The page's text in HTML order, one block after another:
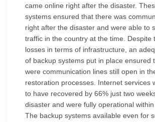
came online right after the disaster.
systems ensured that there was
right after the disaster and were able to
traffic in the country at the time. Despite
losses in terms of infrastructure, an
of backup systems put in place ensured
were communication lines still open in
restoration processes. Internet services
to have recovered by 66% just two
disaster and were fully operational within
The backup systems available even for